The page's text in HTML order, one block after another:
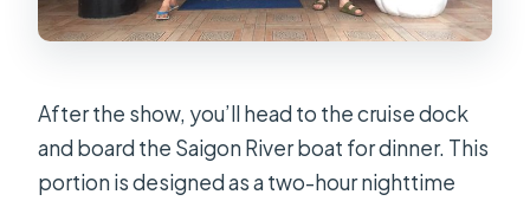
After the show, you’ll head to the cruise dock
and board the Saigon River boat for dinner. This
portion is designed as a two-hour nighttime